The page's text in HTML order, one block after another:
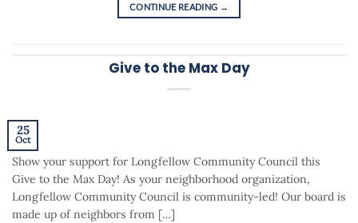
CONTINUE READING →
Give to the Max Day
25
Oct
Show your support for Longfellow Community Council this
Give to the Max Day! As your neighborhood organization,
Longfellow Community Council is community-led! Our board is
made up of neighbors from […]